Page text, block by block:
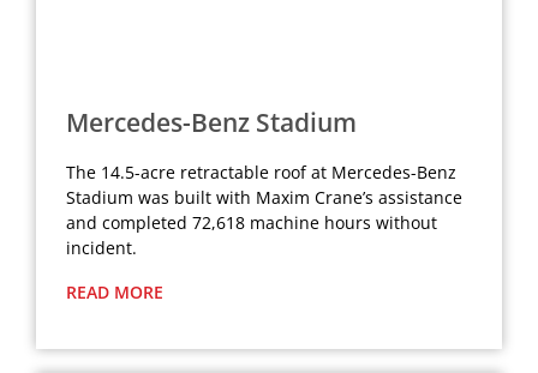
Mercedes-Benz Stadium
The 14.5-acre retractable roof at Mercedes-Benz
Stadium was built with Maxim Crane’s assistance
and completed 72,618 machine hours without
incident.
READ MORE